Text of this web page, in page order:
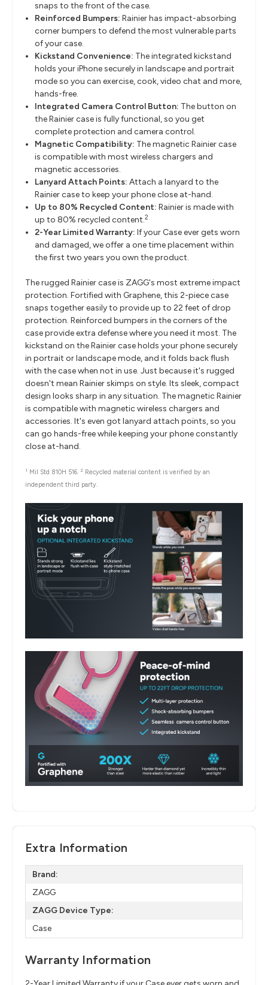
snaps to the front of the case.
Reinforced Bumpers: Rainier has impact-absorbing
corner bumpers to defend the most vulnerable parts
of your case.
Kickstand Convenience: The integrated kickstand
holds your iPhone securely in landscape and portrait
mode so you can exercise, cook, video chat and more,
hands-free.
Integrated Camera Control Button: The button on
the Rainier case is fully functional, so you get
complete protection and camera control.
Magnetic Compatibility: The magnetic Rainier case
is compatible with most wireless chargers and
magnetic accessories.
Lanyard Attach Points: Attach a lanyard to the
Rainier case to keep your phone close at-hand.
Up to 80% Recycled Content: Rainier is made with
up to 80% recycled content.2
2-Year Limited Warranty: If your Case ever gets worn
and damaged, we offer a one time placement within
the first two years you own the product.
The rugged Rainier case is ZAGG's most extreme impact
protection. Fortified with Graphene, this 2-piece case
snaps together easily to provide up to 22 feet of drop
protection. Reinforced bumpers in the corners of the
case provide extra defense where you need it most. The
kickstand on the Rainier case holds your phone securely
in portrait or landscape mode, and it folds back flush
with the case when not in use. Just because it's rugged
doesn't mean Rainier skimps on style. Its sleek, compact
design looks sharp in any situation. The magnetic Rainier
is compatible with magnetic wireless chargers and
accessories. It's even got lanyard attach points, so you
can go hands-free while keeping your phone constantly
close at-hand.
1 Mil Std 810H 516. 2 Recycled material content is verified by an
independent third party.
Extra Information
Brand:
ZAGG
ZAGG Device Type:
Case
Warranty Information